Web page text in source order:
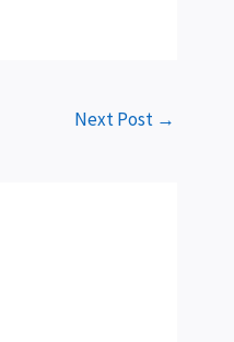
Next Post →